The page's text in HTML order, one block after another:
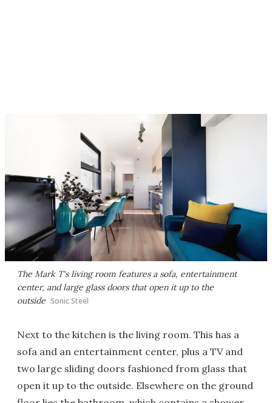
The Mark T's living room features a sofa, entertainment
center, and large glass doors that open it up to the
outside Sonic Steel
Next to the kitchen is the living room. This has a
sofa and an entertainment center, plus a TV and
two large sliding doors fashioned from glass that
open it up to the outside. Elsewhere on the ground